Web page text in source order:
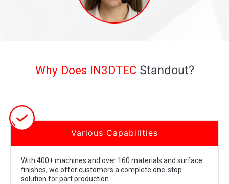
Why Does IN3DTECStandout?
Various Capabilities
With 400+ machines and over 160 materials and surface
finishes, we offer customers a complete one-stop
solution for part production